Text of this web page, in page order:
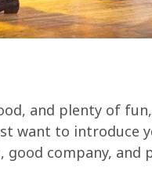
and plenty of
want to introduce
company, and